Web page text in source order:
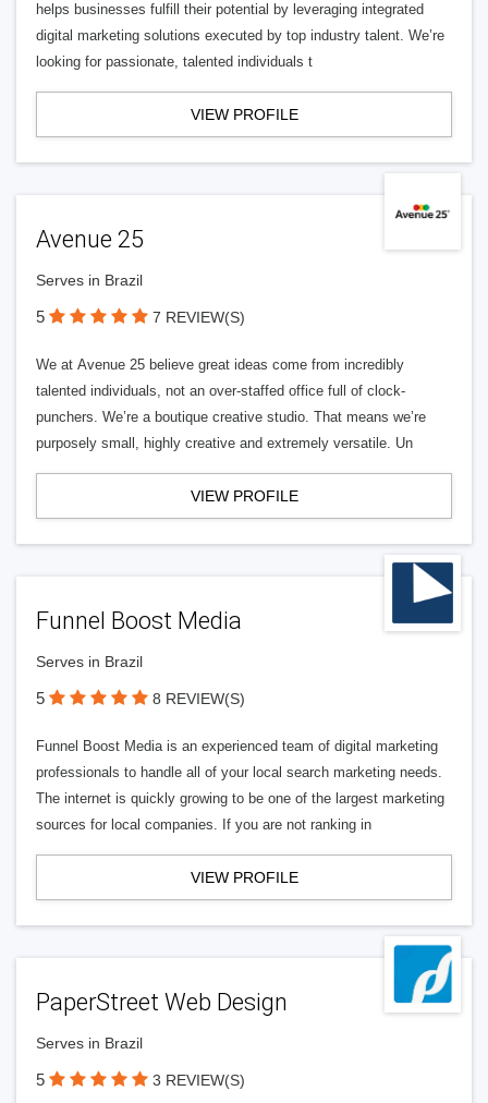
helps businesses fulfill their potential by leveraging integrated
digital marketing solutions executed by top industry talent. We’re
looking for passionate, talented individuals t
VIEW PROFILE
Avenue 25
Serves in Brazil
5 7 REVIEW(S)
We at Avenue 25 believe great ideas come from incredibly
talented individuals, not an over-staffed office full of clock-
punchers. We’re a boutique creative studio. That means we’re
purposely small, highly creative and extremely versatile. Un
VIEW PROFILE
Funnel Boost Media
Serves in Brazil
5 8 REVIEW(S)
Funnel Boost Media is an experienced team of digital marketing
professionals to handle all of your local search marketing needs.
The internet is quickly growing to be one of the largest marketing
sources for local companies. If you are not ranking in
VIEW PROFILE
PaperStreet Web Design
Serves in Brazil
5 3 REVIEW(S)